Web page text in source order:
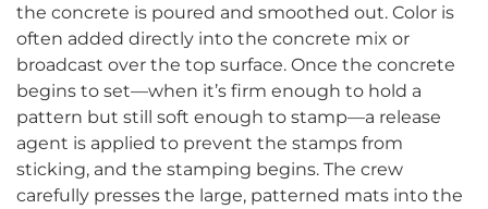
the concrete is poured and smoothed out. Color is
often added directly into the concrete mix or
broadcast over the top surface. Once the concrete
begins to set—when it’s firm enough to hold a
pattern but still soft enough to stamp—a release
agent is applied to prevent the stamps from
sticking, and the stamping begins. The crew
carefully presses the large, patterned mats into the